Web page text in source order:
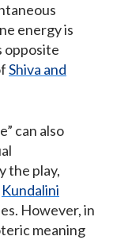
energy is
opposite
Shiva and
can also
the play,
Kundalini
However, in
meaning